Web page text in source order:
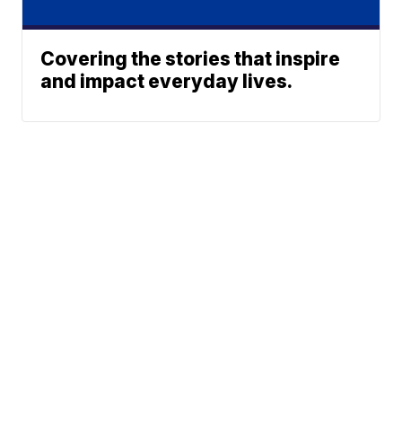
Covering the stories that inspire
and impact everyday lives.